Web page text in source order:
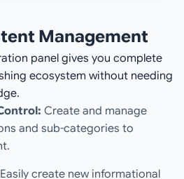
Management
panel gives you complete
ecosystem without needing
Create and manage
and sub-categories to
Easily create new informational